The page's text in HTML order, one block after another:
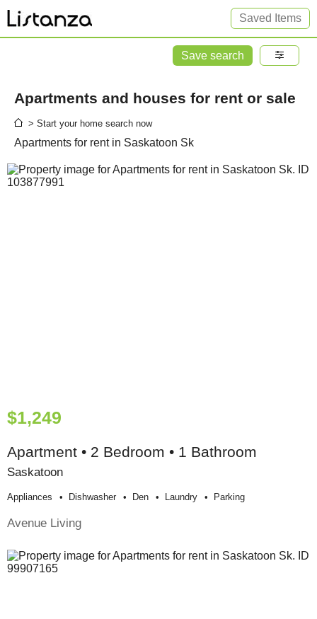
Saved Items
Save search
Apartments and houses for rent or sale
> Start your home search now
Apartments for rent in Saskatoon Sk
$1,249
Apartment • 2 Bedroom • 1 Bathroom
Saskatoon
Appliances Dishwasher Den Laundry Parking
Avenue Living